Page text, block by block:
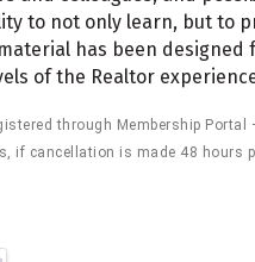
to not only learn, but to
has been
of the Realtor
through Membership
if cancellation is made 48 hours